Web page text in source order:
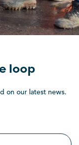
loop
on our latest news.